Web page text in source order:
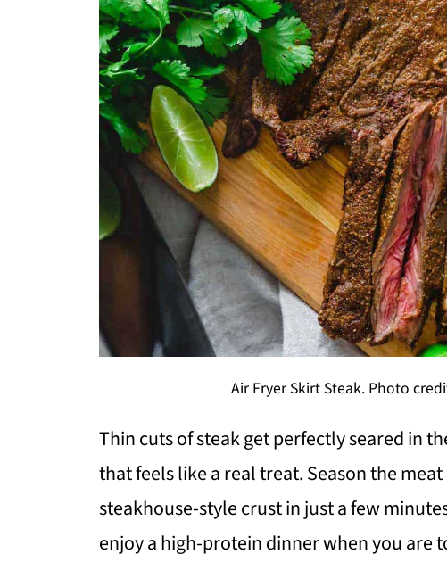
Air Fryer Skirt Steak. Photo
Thin cuts of steak get perfectly seared in
that feels like a real treat. Season the
steakhouse-style crust in just a few
enjoy a high-protein dinner when you are